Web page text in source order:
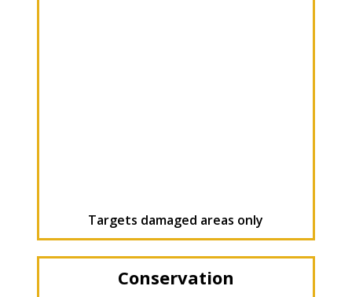
Targets damaged areas only
Conservation